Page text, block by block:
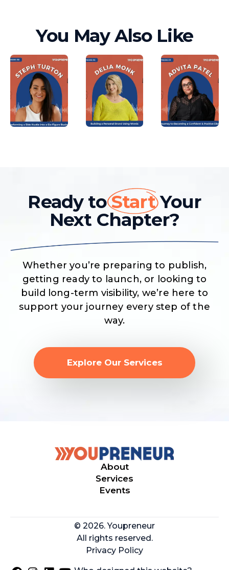
You May Also Like
Ready toStartYour
Next Chapter?
Whether you’re preparing to publish,
getting ready to launch, or looking to
build long-term visibility, we’re here to
support your journey every step of the
way.
Explore Our Services
About
Services
Events
© 2026. Youpreneur
All rights reserved.
Privacy Policy